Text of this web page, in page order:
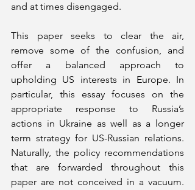
and at times disengaged.
This paper seeks to clear the air,
remove some of the confusion, and
offer a balanced approach to
upholding US interests in Europe. In
particular, this essay focuses on the
appropriate response to Russia’s
actions in Ukraine as well as a longer
term strategy for US-Russian relations.
Naturally, the policy recommendations
that are forwarded throughout this
paper are not conceived in a vacuum.